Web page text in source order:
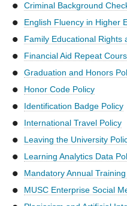
Criminal Background
English Fluency in Higher
Family Educational Rights
Financial Aid Repeat
Graduation and Honors
Honor Code Policy
Identification Badge Policy
International Travel Policy
Leaving the University
Learning Analytics Data
Mandatory Annual
MUSC Enterprise Social